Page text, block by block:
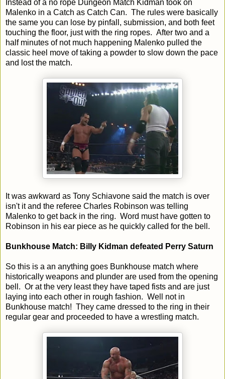
Instead of a no rope Dungeon Match Kidman took on
Malenko in a Catch as Catch Can. The rules were basically
the same you can lose by pinfall, submission, and both feet
touching the floor, just with the ring ropes. After two and a
half minutes of not much happening Malenko pulled the
classic heel move of taking a powder to slow down the pace
and lost the match.
It was awkward as Tony Schiavone said the match is over
isn't it and the referee Charles Robinson was telling
Malenko to get back in the ring. Word must have gotten to
Robinson in his ear piece as he quickly called for the bell.
Bunkhouse Match: Billy Kidman defeated Perry Saturn
So this is a an anything goes Bunkhouse match where
historically weapons and plunder are used from the opening
bell. Or at the very least they have taped fists and are just
laying into each other in rough fashion. Well not in
Bunkhouse match! They came dressed to the ring in their
regular gear and proceeded to have a wrestling match.